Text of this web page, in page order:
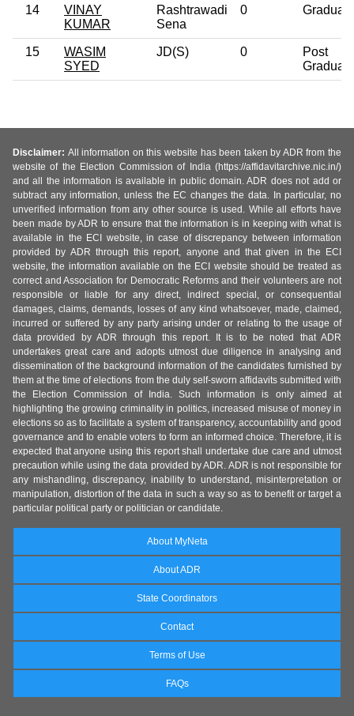
14
VINAY
KUMAR
Rashtrawadi
Sena
0 Graduate
15
WASIM
SYED
JD(S) 0
Post
Graduate
Disclaimer: All information on this website has been taken by ADR from the
website of the Election Commission of India (https://affidavitarchive.nic.in/)
and all the information is available in public domain. ADR does not add or
subtract any information, unless the EC changes the data. In particular, no
unverified information from any other source is used. While all efforts have
been made by ADR to ensure that the information is in keeping with what is
available in the ECI website, in case of discrepancy between information
provided by ADR through this report, anyone and that given in the ECI
website, the information available on the ECI website should be treated as
correct and Association for Democratic Reforms and their volunteers are not
responsible or liable for any direct, indirect special, or consequential
damages, claims, demands, losses of any kind whatsoever, made, claimed,
incurred or suffered by any party arising under or relating to the usage of
data provided by ADR through this report. It is to be noted that ADR
undertakes great care and adopts utmost due diligence in analysing and
dissemination of the background information of the candidates furnished by
them at the time of elections from the duly self-sworn affidavits submitted with
the Election Commission of India. Such information is only aimed at
highlighting the growing criminality in politics, increased misuse of money in
elections so as to facilitate a system of transparency, accountability and good
governance and to enable voters to form an informed choice. Therefore, it is
expected that anyone using this report shall undertake due care and utmost
precaution while using the data provided by ADR. ADR is not responsible for
any mishandling, discrepancy, inability to understand, misinterpretation or
manipulation, distortion of the data in such a way so as to benefit or target a
particular political party or politician or candidate.
About MyNeta
About ADR
State Coordinators
Contact
Terms of Use
FAQs